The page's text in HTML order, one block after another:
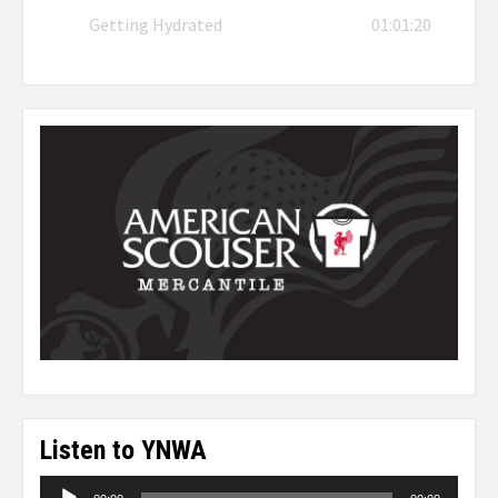
Getting Hydrated 01:01:20
Listen to YNWA
Audio